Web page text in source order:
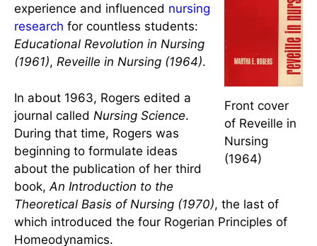
approaches.
Her theory is discussed further below.
Martha Rogers wrote three books
that enriched thelearning
experience and influencednursing
researchfor countless students:
Educational Revolution in Nursing
(1961),Reveille in Nursing (1964).
In about 1963, Rogers edited a